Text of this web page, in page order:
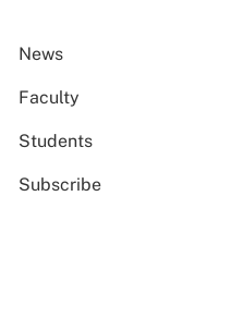
News
Faculty
Students
Subscribe